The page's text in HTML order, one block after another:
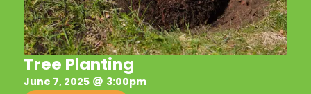
Tree Planting
June 7, 2025 3:00pm